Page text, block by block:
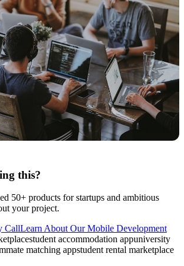
this?
50+ products for startups and ambitious
your project.
CallLearn About Our Mobile Development
student accommodation appuniversity
matching appstudent rental marketplace